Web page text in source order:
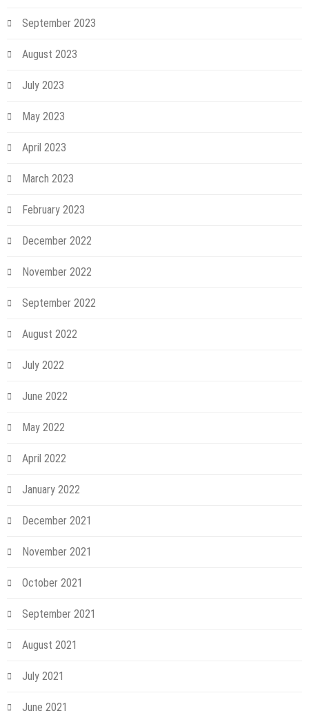
September 2023
August 2023
July 2023
May 2023
April 2023
March 2023
February 2023
December 2022
November 2022
September 2022
August 2022
July 2022
June 2022
May 2022
April 2022
January 2022
December 2021
November 2021
October 2021
September 2021
August 2021
July 2021
June 2021